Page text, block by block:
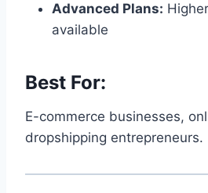
Advanced Plans:
available
Best For:
E-commerce businesses,
dropshipping entrepreneurs.